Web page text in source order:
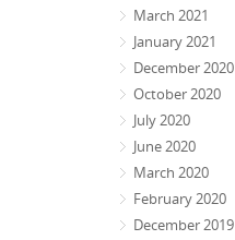
March 2021
January 2021
December 2020
October 2020
July 2020
June 2020
March 2020
February 2020
December 2019